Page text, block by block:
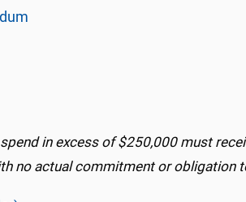
in excess of $250,000 must
no actual commitment or obligation